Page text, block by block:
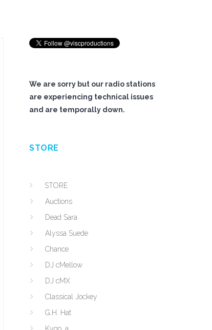
We are sorry but our radio stations
are experiencing technical issues
and are temporally down.
STORE
STORE
Auctions
Dead Sara
Alyssa Suede
Chance
DJ cMellow
DJ cMX
Classical Jockey
G.H. Hat